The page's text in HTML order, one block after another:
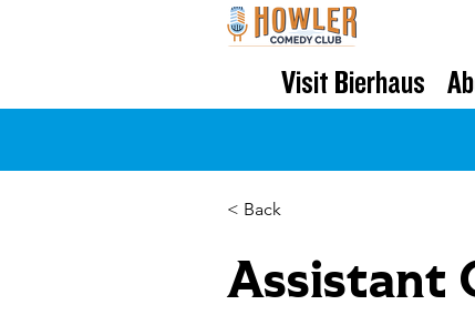
Visit Bierhaus
< Back
Assistant